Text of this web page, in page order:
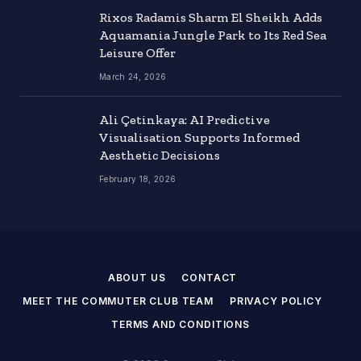
Rixos Radamis Sharm El Sheikh Adds
Aquamania Jungle Park to Its Red Sea
Leisure Offer
March 24, 2026
Ali Çetinkaya: AI Predictive
Visualisation Supports Informed
Aesthetic Decisions
February 18, 2026
ABOUT US
CONTACT
MEET THE COMMUTER CLUB TEAM
PRIVACY POLICY
TERMS AND CONDITIONS